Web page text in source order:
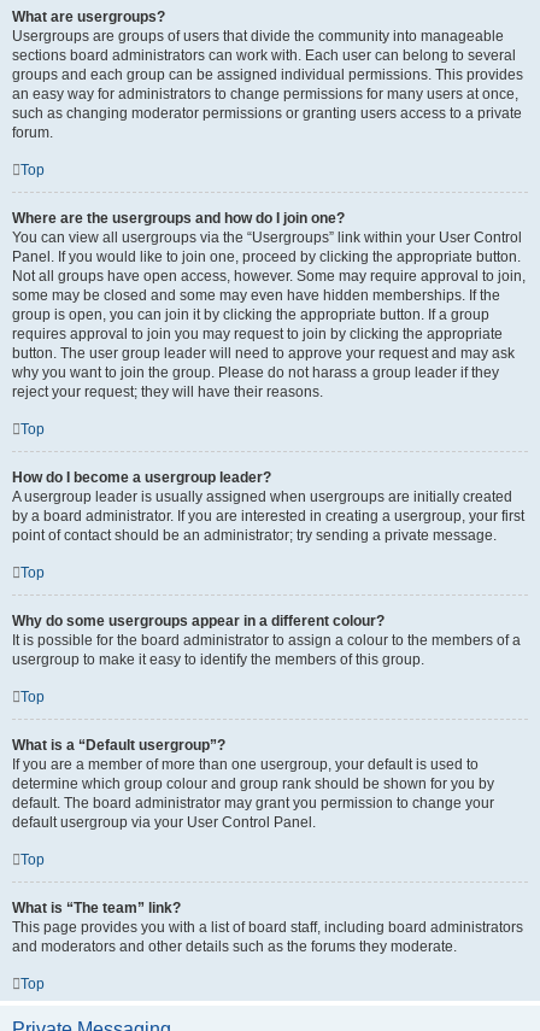
What are usergroups?
Usergroups are groups of users that divide the community into manageable
sections board administrators can work with. Each user can belong to several
groups and each group can be assigned individual permissions. This provides
an easy way for administrators to change permissions for many users at once,
such as changing moderator permissions or granting users access to a private
forum.
Top
Where are the usergroups and how do I join one?
You can view all usergroups via the “Usergroups” link within your User Control
Panel. If you would like to join one, proceed by clicking the appropriate button.
Not all groups have open access, however. Some may require approval to join,
some may be closed and some may even have hidden memberships. If the
group is open, you can join it by clicking the appropriate button. If a group
requires approval to join you may request to join by clicking the appropriate
button. The user group leader will need to approve your request and may ask
why you want to join the group. Please do not harass a group leader if they
reject your request; they will have their reasons.
Top
How do I become a usergroup leader?
A usergroup leader is usually assigned when usergroups are initially created
by a board administrator. If you are interested in creating a usergroup, your first
point of contact should be an administrator; try sending a private message.
Top
Why do some usergroups appear in a different colour?
It is possible for the board administrator to assign a colour to the members of a
usergroup to make it easy to identify the members of this group.
Top
What is a “Default usergroup”?
If you are a member of more than one usergroup, your default is used to
determine which group colour and group rank should be shown for you by
default. The board administrator may grant you permission to change your
default usergroup via your User Control Panel.
Top
What is “The team” link?
This page provides you with a list of board staff, including board administrators
and moderators and other details such as the forums they moderate.
Top